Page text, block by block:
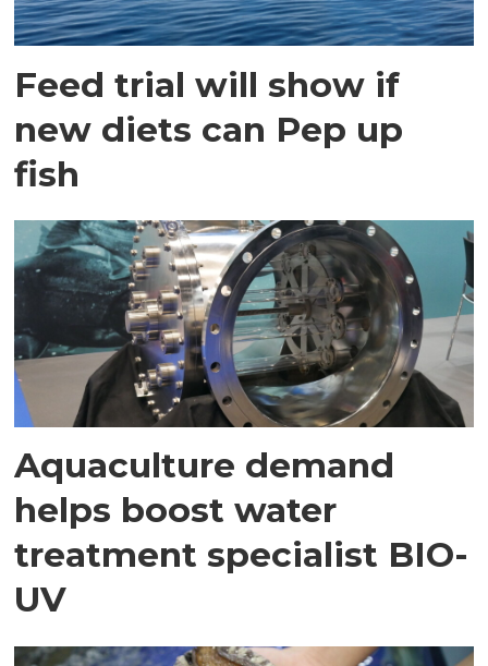
Feed trial will show if
new diets can Pep up
fish
Aquaculture demand
helps boost water
treatment specialist BIO-
UV